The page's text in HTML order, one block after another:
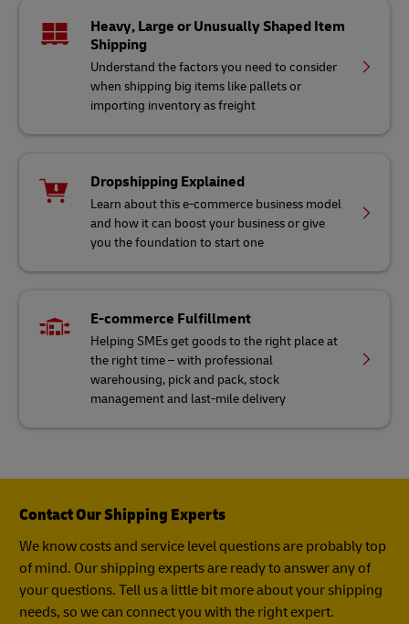
Heavy, Large or Unusually Shaped Item
Shipping
Understand the factors you need to consider
when shipping big items like pallets or
importing inventory as freight
Dropshipping Explained
Learn about this e-commerce business model
and how it can boost your business or give
you the foundation to start one
E-commerce Fulfillment
Helping SMEs get goods to the right place at
the right time – with professional
warehousing, pick and pack, stock
management and last-mile delivery
Contact Our Shipping Experts
We know costs and service level questions are probably top
of mind. Our shipping experts are ready to answer any of
your questions. Tell us a little bit more about your shipping
needs, so we can connect you with the right expert.